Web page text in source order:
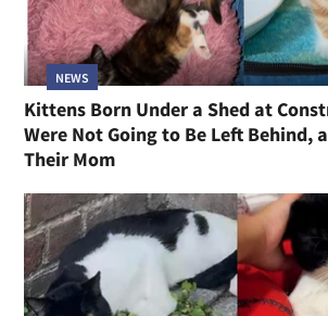
NEWS
Kittens Born Under a Shed at
Were Not Going to Be Left Behind,
Their Mom